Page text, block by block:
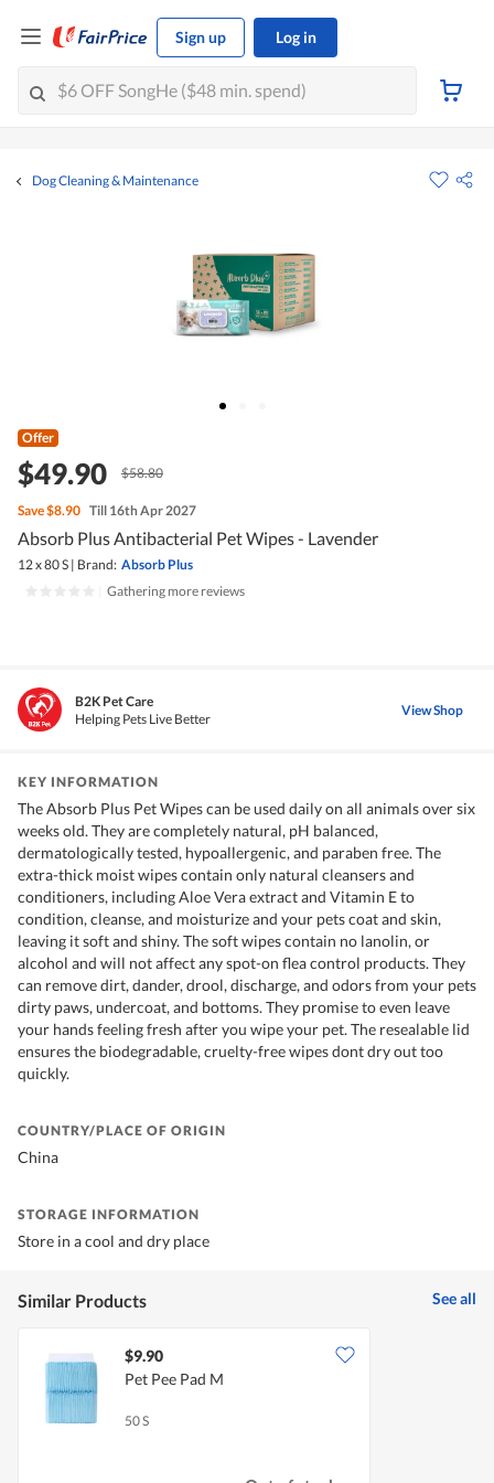
Sign up Log in
Dog Cleaning & Maintenance
Offer
$49.90 $58.80
Save$8.90 Till 16th Apr 2027
Absorb Plus Antibacterial Pet Wipes - Lavender
12 x 80 S | Brand: Absorb Plus
Gathering more reviews
B2K Pet Care
Helping Pets Live Better
View Shop
KEY INFORMATION
The Absorb Plus Pet Wipes can be used daily on all animals over six
weeks old. They are completely natural, pH balanced,
dermatologically tested, hypoallergenic, and paraben free. The
extra-thick moist wipes contain only natural cleansers and
conditioners, including Aloe Vera extract and Vitamin E to
condition, cleanse, and moisturize and your pets coat and skin,
leaving it soft and shiny. The soft wipes contain no lanolin, or
alcohol and will not affect any spot-on flea control products. They
can remove dirt, dander, drool, discharge, and odors from your pets
dirty paws, undercoat, and bottoms. They promise to even leave
your hands feeling fresh after you wipe your pet. The resealable lid
ensures the biodegradable, cruelty-free wipes dont dry out too
quickly.
COUNTRY/PLACE OF ORIGIN
China
STORAGE INFORMATION
Store in a cool and dry place
Similar Products See all
$9.90
Pet Pee Pad M
50 S